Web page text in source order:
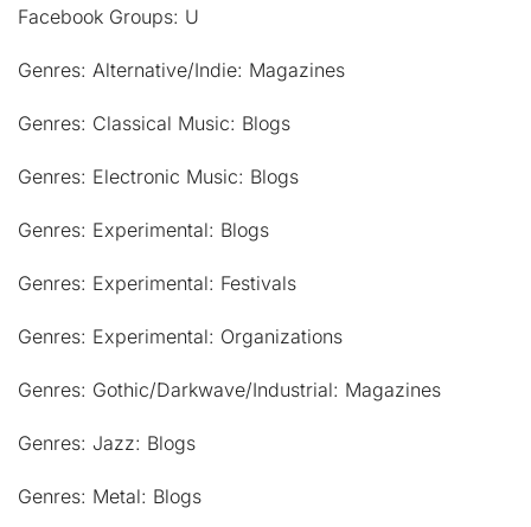
Facebook Groups: U
Genres: Alternative/Indie: Magazines
Genres: Classical Music: Blogs
Genres: Electronic Music: Blogs
Genres: Experimental: Blogs
Genres: Experimental: Festivals
Genres: Experimental: Organizations
Genres: Gothic/Darkwave/Industrial: Magazines
Genres: Jazz: Blogs
Genres: Metal: Blogs